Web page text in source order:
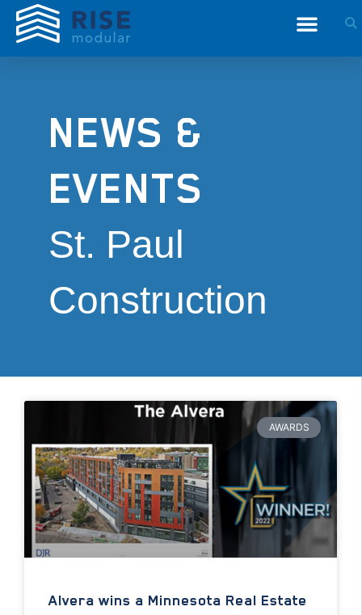
NEWS &
EVENTS
St. Paul
Construction
AWARDS
Alvera wins a Minnesota Real Estate